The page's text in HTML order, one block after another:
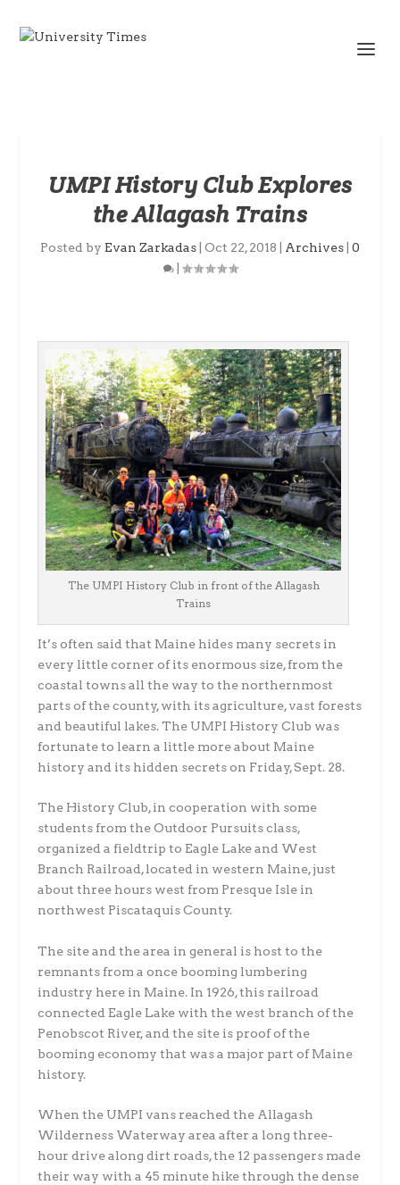
UMPI History Club Explores
the Allagash Trains
Posted by Evan Zarkadas Oct 22, 2018 Archives 0
|
The UMPI History Club in front of the Allagash
Trains
It’s often said that Maine hides many secrets in
every little corner of its enormous size, from the
coastal towns all the way to the northernmost
parts of the county, with its agriculture, vast forests
and beautiful lakes. The UMPI History Club was
fortunate to learn a little more about Maine
history and its hidden secrets on Friday, Sept. 28.
The History Club, in cooperation with some
students from the Outdoor Pursuits class,
organized a fieldtrip to Eagle Lake and West
Branch Railroad, located in western Maine, just
about three hours west from Presque Isle in
northwest Piscataquis County.
The site and the area in general is host to the
remnants from a once booming lumbering
industry here in Maine. In 1926, this railroad
connected Eagle Lake with the west branch of the
Penobscot River, and the site is proof of the
booming economy that was a major part of Maine
history.
When the UMPI vans reached the Allagash
Wilderness Waterway area after a long three-
hour drive along dirt roads, the 12 passengers made
their way with a 45 minute hike through the dense